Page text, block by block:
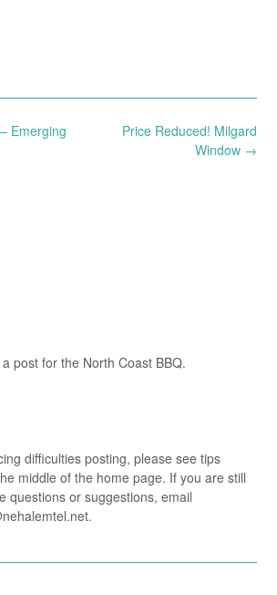
Price Reduced! Milgard
Window →
Emerging
post for the North Coast BBQ.
difficulties posting, please see tips
middle of the home page. If you are still
questions or suggestions, email